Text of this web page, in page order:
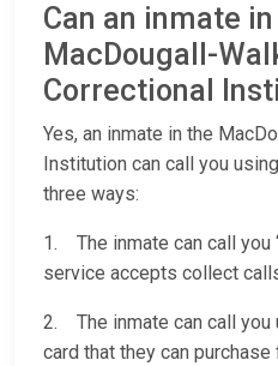
Can an inmate
MacDougall-
Correctional
Yes, an inmate in the
Institution can call you
three ways:
1. The inmate can call you
service accepts collect
2. The inmate can call you
card that they can purchase